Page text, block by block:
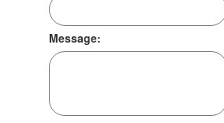
Message: